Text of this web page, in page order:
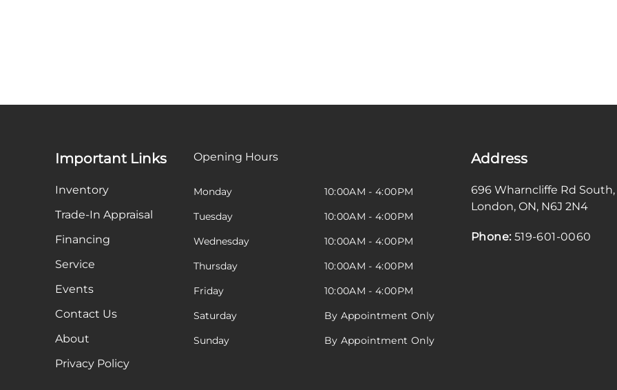
Important Links
Inventory
Trade-In Appraisal
Financing
Service
Events
Contact Us
About
Privacy Policy
Opening Hours
Monday
10:00AM - 4:00PM
Tuesday
10:00AM - 4:00PM
Wednesday
10:00AM - 4:00PM
Thursday
10:00AM - 4:00PM
Friday
10:00AM - 4:00PM
Saturday
By Appointment Only
Sunday
By Appointment Only
Address
696 Wharncliffe Rd South,
London, ON, N6J 2N4
Phone: 519-601-0060